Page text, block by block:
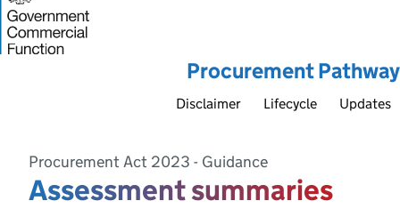
Procurement Pathway
Disclaimer Lifecycle Updates
Procurement Act 2023 - Guidance
Assessment summaries